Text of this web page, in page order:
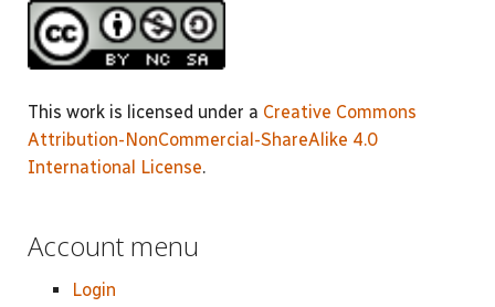
This work is licensed under a Creative Commons
Attribution-NonCommercial-ShareAlike 4.0
International License.
Account menu
Login